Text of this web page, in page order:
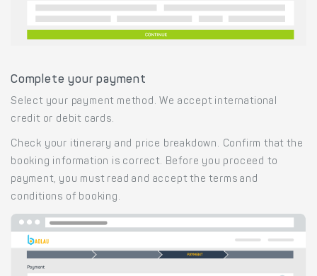
Complete your payment
Select your payment method. We accept international
credit or debit cards.
Check your itinerary and price breakdown. Confirm that the
booking information is correct. Before you proceed to
payment, you must read and accept the terms and
conditions of booking.